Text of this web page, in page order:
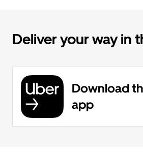
Deliver your way in
Download
app